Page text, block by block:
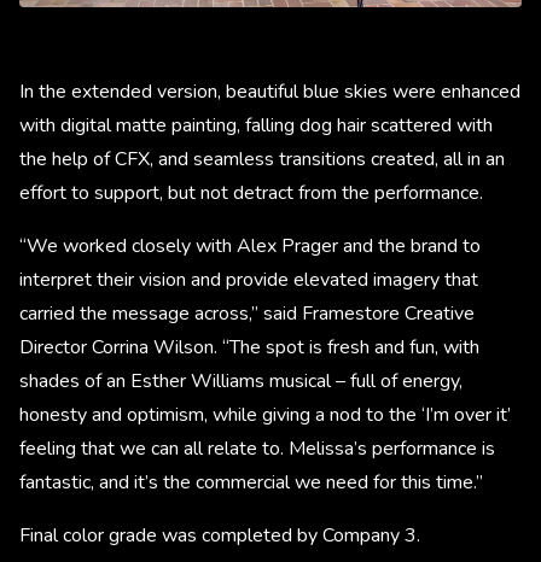
In the extended version, beautiful blue skies were enhanced
with digital matte painting, falling dog hair scattered with
the help of CFX, and seamless transitions created, all in an
effort to support, but not detract from the performance.
“We worked closely with Alex Prager and the brand to
interpret their vision and provide elevated imagery that
carried the message across,” said Framestore Creative
Director Corrina Wilson. “The spot is fresh and fun, with
shades of an Esther Williams musical – full of energy,
honesty and optimism, while giving a nod to the ‘I’m over it’
feeling that we can all relate to. Melissa’s performance is
fantastic, and it’s the commercial we need for this time.”
Final color grade was completed by Company 3.